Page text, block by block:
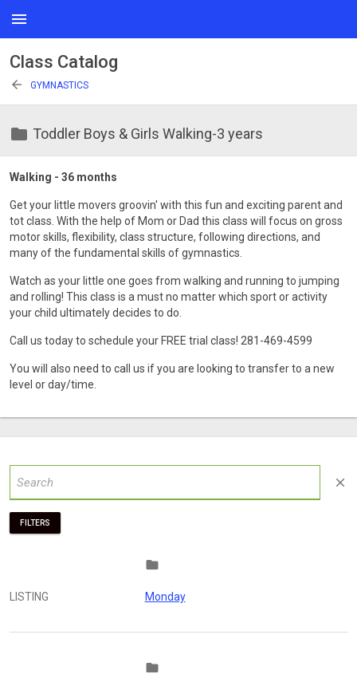
menu
Class Catalog
arrow_back GYMNASTICS
folder Toddler Boys & Girls Walking-3 years
Walking - 36 months
Get your little movers groovin' with this fun and exciting parent and
tot class. With the help of Mom or Dad this class will focus on gross
motor skills, flexibility, class structure, following directions, and
many of the fundamental skills of gymnastics.
Watch as your little one goes from walking and running to jumping
and rolling! This class is a must no matter which sport or activity
your child ultimately decides to do.
Call us today to schedule your FREE trial class! 281-469-4599
You will also need to call us if you are looking to transfer to a new
level or day/time.
close
FILTERS
folder
LISTING Monday
folder